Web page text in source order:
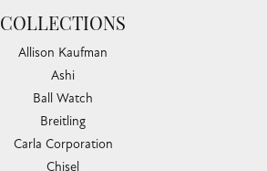
COLLECTIONS
Allison Kaufman
Ashi
Ball Watch
Breitling
Carla Corporation
Chisel